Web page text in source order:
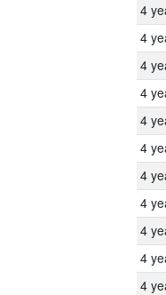
4
4
4
4
4
4
4
4
4
4
4